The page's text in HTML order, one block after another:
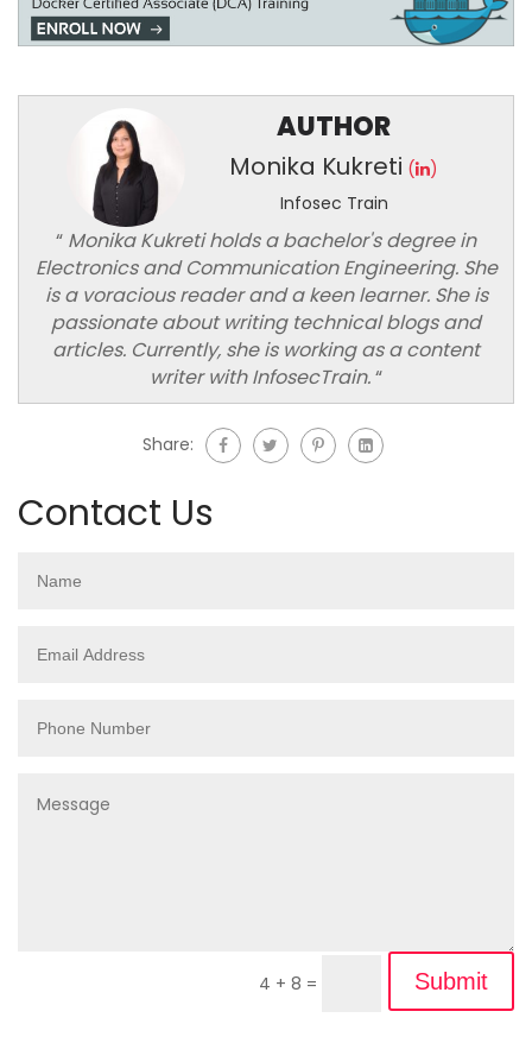
AUTHOR
Monika Kukreti (
)
Infosec Train
“ Monika Kukreti holds a bachelor's degree in
Electronics and Communication Engineering. She
is a voracious reader and a keen learner. She is
passionate about writing technical blogs and
articles. Currently, she is working as a content
writer with InfosecTrain.“
Share:
Contact Us
4 + 8 = Submit